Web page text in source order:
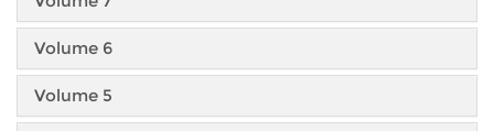
Volume 6
Volume 5